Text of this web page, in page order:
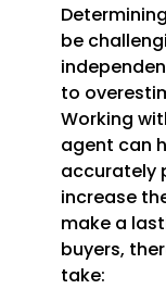
be
to
Working
agent can
accurately
increase
make a
buyers,
take: